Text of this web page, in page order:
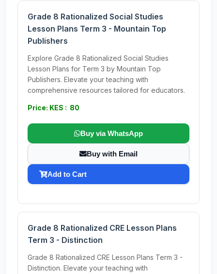
Grade 8 Rationalized Social Studies
Lesson Plans Term 3 - Mountain Top
Publishers
Explore Grade 8 Rationalized Social Studies
Lesson Plans for Term 3 by Mountain Top
Publishers. Elevate your teaching with
comprehensive resources tailored for educators.
Price: KES : 80
Buy via WhatsApp
Buy with Email
Add to Cart
Grade 8 Rationalized CRE Lesson Plans
Term 3 - Distinction
Grade 8 Rationalized CRE Lesson Plans Term 3 -
Distinction. Elevate your teaching with